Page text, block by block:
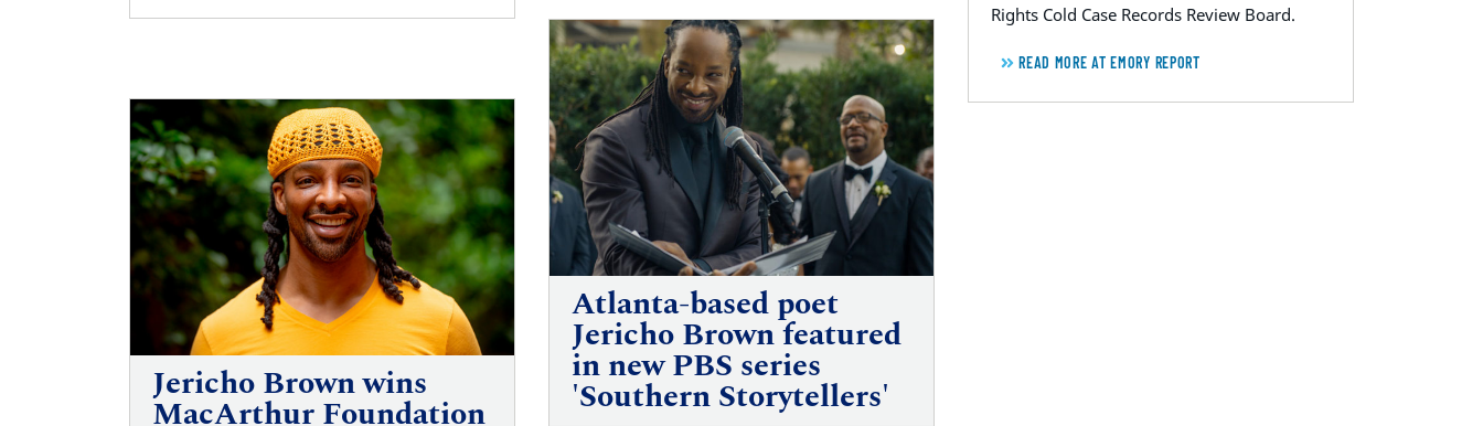
Jericho Brown wins
MacArthur Foundation
Atlanta-based poet
Jericho Brown featured
in new PBS series
'Southern Storytellers'
Rights Cold Case Records Review Board.
READ MORE AT EMORY REPORT